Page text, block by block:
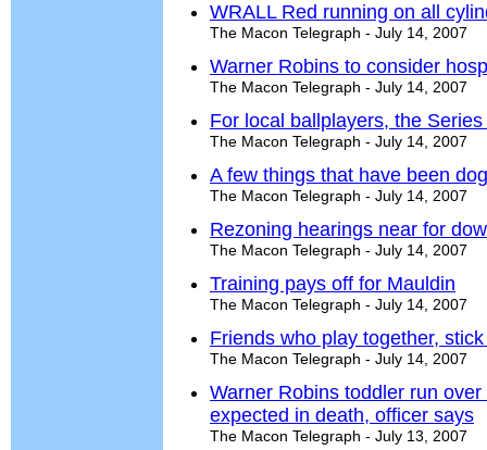
WRALL Red running on all
The Macon Telegraph - July 14, 2007
Warner Robins to consider
The Macon Telegraph - July 14, 2007
For local ballplayers, the
The Macon Telegraph - July 14, 2007
A few things that have been
The Macon Telegraph - July 14, 2007
Rezoning hearings near for
The Macon Telegraph - July 14, 2007
Training pays off for Mauldin
The Macon Telegraph - July 14, 2007
Friends who play together,
The Macon Telegraph - July 14, 2007
Warner Robins toddler run
expected in death, officer says
The Macon Telegraph - July 13, 2007